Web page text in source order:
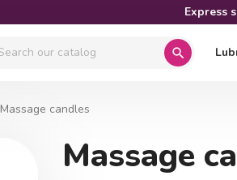
Express
search
Massage candles
Massage